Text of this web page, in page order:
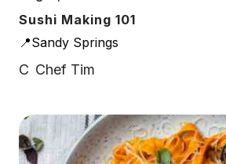
Sushi Making 101
📍Sandy Springs
C Chef Tim